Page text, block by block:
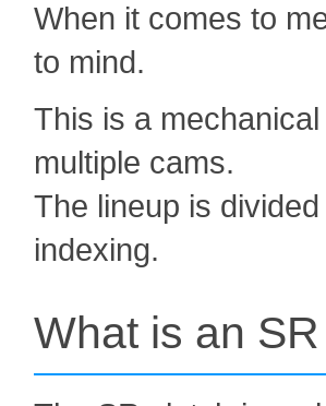
When it comes to
to mind.
This is a
multiple cams.
The lineup is
indexing.
What is an